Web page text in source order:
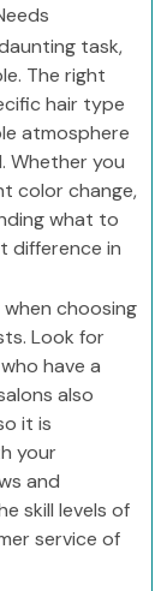
task,
The right
hair type
atmosphere
Whether you
color change,
what to
difference in
choosing
Look for
have a
also
it is
your
and
skill levels of
service of